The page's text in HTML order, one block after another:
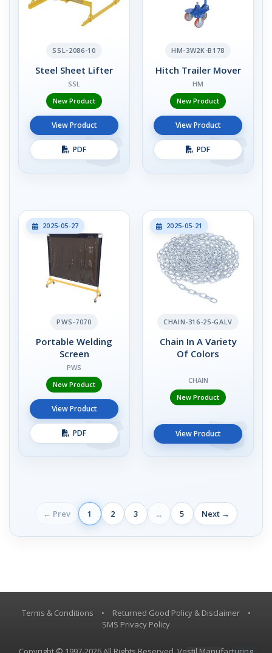
SSL-2086-10
Steel Sheet Lifter
SSL
New Product
View Product
PDF
HM-3W2K-B178
Hitch Trailer Mover
HM
New Product
View Product
PDF
2025-05-27
PWS-7070
Portable Welding
Screen
PWS
New Product
View Product
PDF
2025-05-21
CHAIN-316-25-GALV
Chain In A Variety
Of Colors
CHAIN
New Product
View Product
← Prev 1 2 3 ... 5 Next →
Terms & Conditions • Returned Good Policy & Disclaimer
•
SMS Privacy Policy